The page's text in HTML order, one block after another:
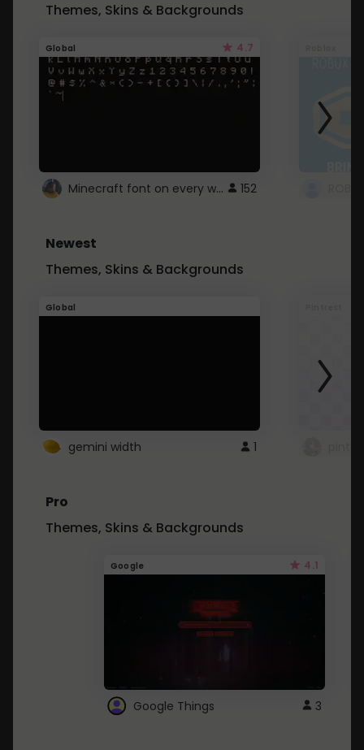
Themes, Skins & Backgrounds
Global 4.7
Minecraft font on every website. 152
Newest
Themes, Skins & Backgrounds
Global
gemini width 1
Pro
Themes, Skins & Backgrounds
Google 4.1
Google Things 3